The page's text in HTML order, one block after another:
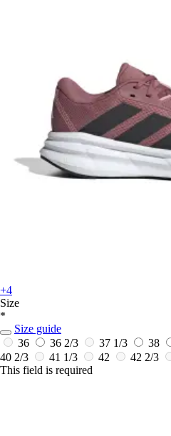
+4
Size
*
Size guide
36
36 2/3 37 1/3 38
40 2/3
41 1/3 42 42 2/3
This field is required